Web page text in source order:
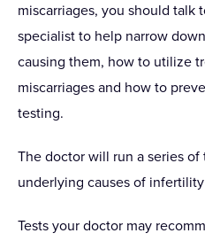
miscarriages, you should talk
specialist to help narrow
causing them, how to utilize
miscarriages and how to
testing.
The doctor will run a series
underlying causes of
Tests your doctor may